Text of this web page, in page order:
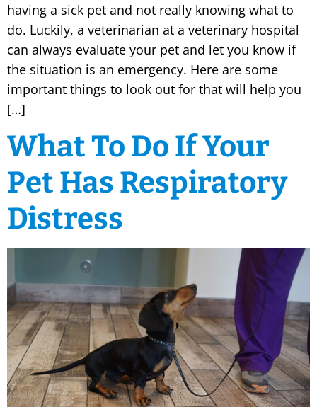
having a sick pet and not really knowing what to
do. Luckily, a veterinarian at a veterinary hospital
can always evaluate your pet and let you know if
the situation is an emergency. Here are some
important things to look out for that will help you
[…]
What To Do If Your
Pet Has Respiratory
Distress